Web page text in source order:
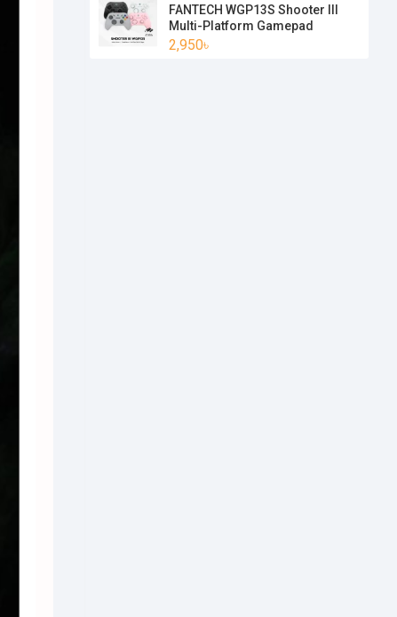
FANTECH WGP13S Shooter III
Multi-Platform Gamepad
2,950৳